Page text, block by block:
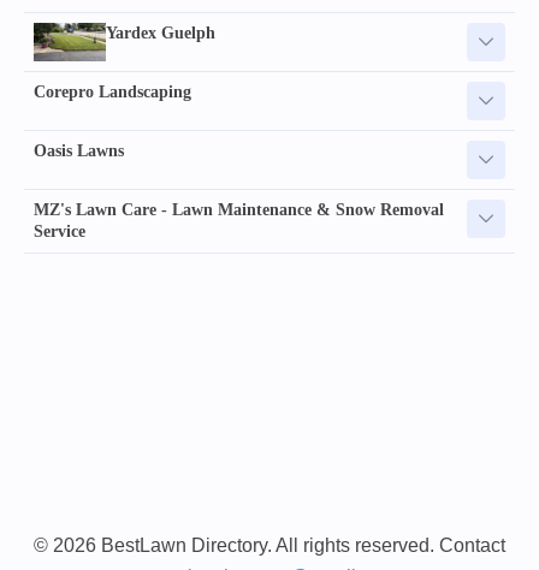
Yardex Guelph
Corepro Landscaping
Oasis Lawns
MZ's Lawn Care - Lawn Maintenance & Snow Removal
Service
© 2026 BestLawn Directory. All rights reserved. Contact